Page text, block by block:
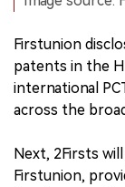
Firstunion
patents in the
international
across the
Next, 2Firsts
Firstunion,